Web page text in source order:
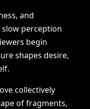
and
slow perception
begin
shapes desire,
collectively
of fragments,